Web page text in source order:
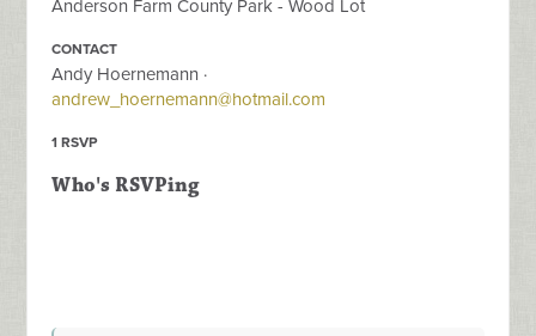
Anderson Farm County Park - Wood Lot
CONTACT
Andy Hoernemann ·
andrew_hoernemann@hotmail.com
1 RSVP
Who's RSVPing